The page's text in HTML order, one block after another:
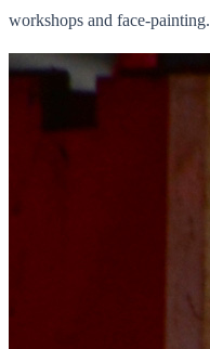
workshops and face-painting.